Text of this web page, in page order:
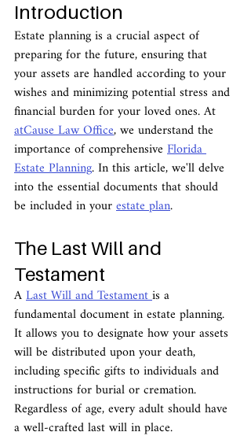
Introduction
Estate planning is a crucial aspect of
preparing for the future, ensuring that
your assets are handled according to your
wishes and minimizing potential stress and
financial burden for your loved ones. At
atCause Law Office, we understand the
importance of comprehensive Florida
Estate Planning. In this article, we'll delve
into the essential documents that should
be included in your estate plan.
The Last Will and
Testament
A Last Will and Testament is a
fundamental document in estate planning.
It allows you to designate how your assets
will be distributed upon your death,
including specific gifts to individuals and
instructions for burial or cremation.
Regardless of age, every adult should have
a well-crafted last will in place.